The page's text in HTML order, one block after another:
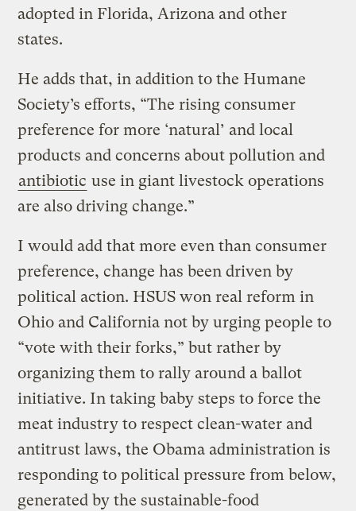
adopted in Florida, Arizona and other
states.
He adds that, in addition to the Humane
Society’s efforts, “The rising consumer
preference for more ‘natural’ and local
products and concerns about pollution and
antibiotic use in giant livestock operations
are also driving change.”
I would add that more even than consumer
preference, change has been driven by
political action. HSUS won real reform in
Ohio and California not by urging people to
“vote with their forks,” but rather by
organizing them to rally around a ballot
initiative. In taking baby steps to force the
meat industry to respect clean-water and
antitrust laws, the Obama administration is
responding to political pressure from below,
generated by the sustainable-food